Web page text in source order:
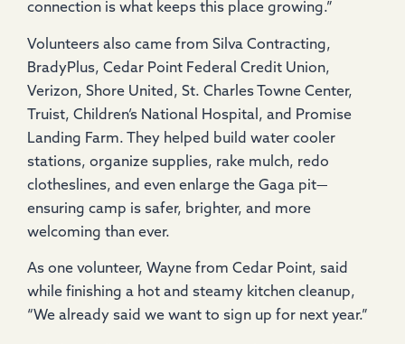
connection is what keeps this place growing.”
Volunteers also came from Silva Contracting,
BradyPlus, Cedar Point Federal Credit Union,
Verizon, Shore United, St. Charles Towne Center,
Truist, Children’s National Hospital, and Promise
Landing Farm. They helped build water cooler
stations, organize supplies, rake mulch, redo
clotheslines, and even enlarge the Gaga pit—
ensuring camp is safer, brighter, and more
welcoming than ever.
As one volunteer, Wayne from Cedar Point, said
while finishing a hot and steamy kitchen cleanup,
“We already said we want to sign up for next year.”